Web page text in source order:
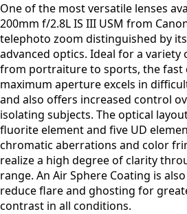
One of the most versatile lenses
200mm f/2.8L IS III USM from
telephoto zoom distinguished by
advanced optics. Ideal for a variety
from portraiture to sports, the fast
maximum aperture excels in
and also offers increased control
isolating subjects. The optical
fluorite element and five UD
chromatic aberrations and color
realize a high degree of clarity
range. An Air Sphere Coating is
reduce flare and ghosting for
contrast in all conditions.